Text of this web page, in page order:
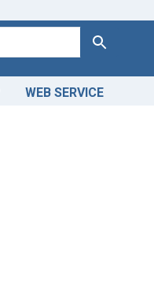
Search
WEB SERVICE